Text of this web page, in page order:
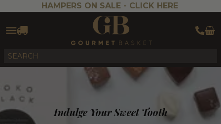
HAMPERS ON SALE - CLICK HERE
Indulge Your Sweet Tooth